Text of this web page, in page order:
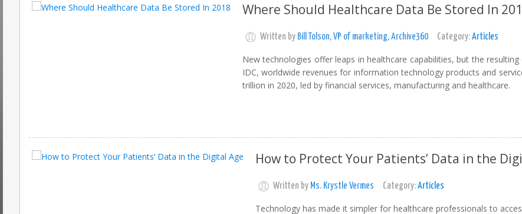
Where Should Healthcare Data Be Stored In
Written by Bill Tolson, VP of marketing, Archive360 Category: Articles
New technologies offer leaps in healthcare capabilities, but the
IDC, worldwide revenues for information technology products and
trillion in 2020, led by financial services, manufacturing and healthcare.
How to Protect Your Patients’ Data in the
Written by Ms. Krystle Vermes Category: Articles
Technology has made it simpler for healthcare professionals to